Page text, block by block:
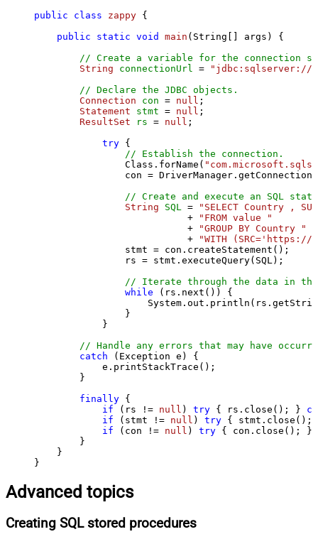
public
class zappy {
public
static void main (String[] args)
{
// Create a variable for the connection
String
connectionUrl =
"jdbc:sqlserver://
// Declare the JDBC objects.
Connection
con = null ;
Statement
stmt = null ;
ResultSet
rs = null ;
try {
// Establish the connection.
                Class.forName(
con =
// Create and execute an SQL
String
SQL =
"SELECT Country ,
                           +
"FROM value "
                           +
"GROUP BY Country "
                           +
"WITH
                stmt = con.createStatement();
                rs = stmt.executeQuery(SQL);
// Iterate through the data in
while (rs.next()) {
                }
            }
// Handle any errors that may have
catch (Exception e) {
            e.printStackTrace();
        }
finally {
if (rs != null ) try { rs.close(); }
if (stmt != null ) try {
if (con != null ) try { con.close(); }
        }
    }
}
Advanced topics
Creating SQL stored procedures